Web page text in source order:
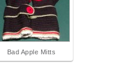
Bad Apple Mitts